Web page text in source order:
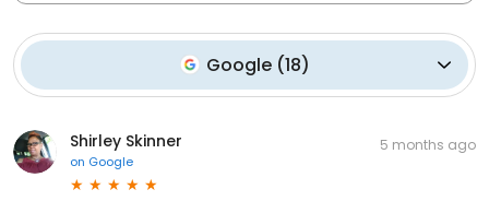
Google(18)
Shirley Skinner
on Google
5 months ago